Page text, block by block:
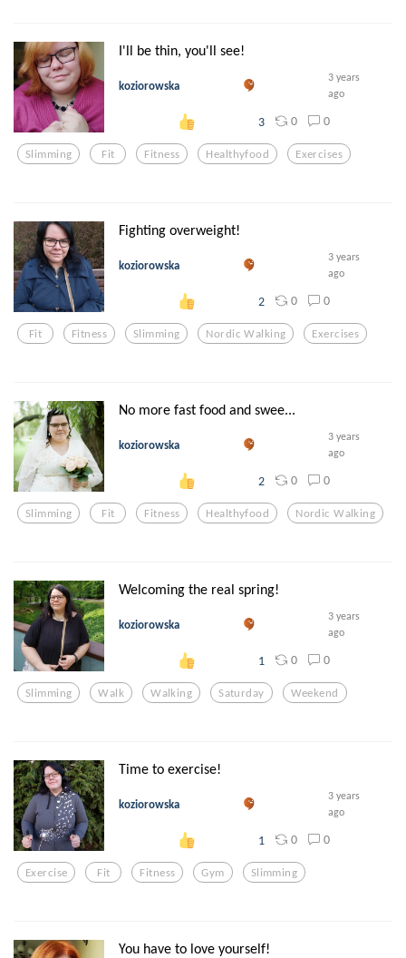
I'll be thin, you'll see!
koziorowska
3 years
ago
3 0 0
Slimming Fit Fitness Healthyfood Exercises
Fighting overweight!
koziorowska
3 years
ago
2 0 0
Fit Fitness Slimming Nordic Walking Exercises
No more fast food and swee...
koziorowska
3 years
ago
2 0 0
Slimming Fit Fitness Healthyfood Nordic Walking
Welcoming the real spring!
koziorowska
3 years
ago
1 0 0
Slimming Walk Walking Saturday Weekend
Time to exercise!
koziorowska
3 years
ago
1 0 0
Exercise Fit Fitness Gym Slimming
You have to love yourself!